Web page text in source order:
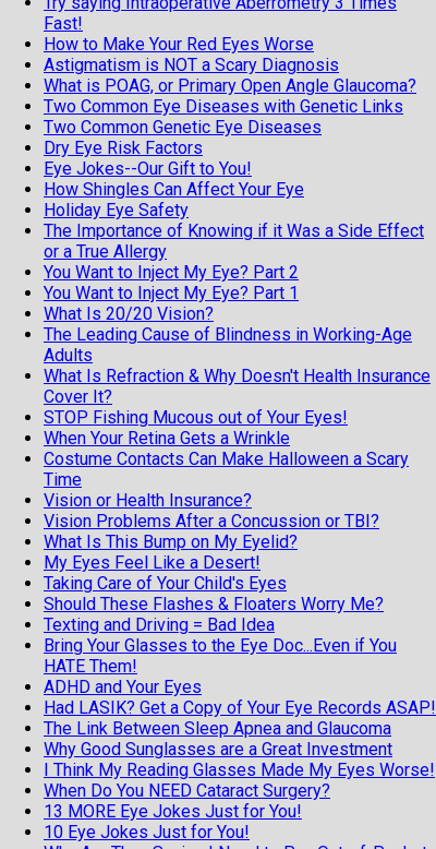
Fast!
How to Make Your Red Eyes Worse
Astigmatism is NOT a Scary Diagnosis
What is POAG, or Primary Open Angle Glaucoma?
Two Common Eye Diseases with Genetic Links
Two Common Genetic Eye Diseases
Dry Eye Risk Factors
Eye Jokes--Our Gift to You!
How Shingles Can Affect Your Eye
Holiday Eye Safety
The Importance of Knowing if it Was a Side Effect
or a True Allergy
You Want to Inject My Eye? Part 2
You Want to Inject My Eye? Part 1
What Is 20/20 Vision?
The Leading Cause of Blindness in Working-Age
Adults
What Is Refraction & Why Doesn't Health Insurance
Cover It?
STOP Fishing Mucous out of Your Eyes!
When Your Retina Gets a Wrinkle
Costume Contacts Can Make Halloween a Scary
Time
Vision or Health Insurance?
Vision Problems After a Concussion or TBI?
What Is This Bump on My Eyelid?
My Eyes Feel Like a Desert!
Taking Care of Your Child's Eyes
Should These Flashes & Floaters Worry Me?
Texting and Driving = Bad Idea
Bring Your Glasses to the Eye Doc...Even if You
HATE Them!
ADHD and Your Eyes
Had LASIK? Get a Copy of Your Eye Records ASAP!
The Link Between Sleep Apnea and Glaucoma
Why Good Sunglasses are a Great Investment
I Think My Reading Glasses Made My Eyes Worse!
When Do You NEED Cataract Surgery?
13 MORE Eye Jokes Just for You!
10 Eye Jokes Just for You!